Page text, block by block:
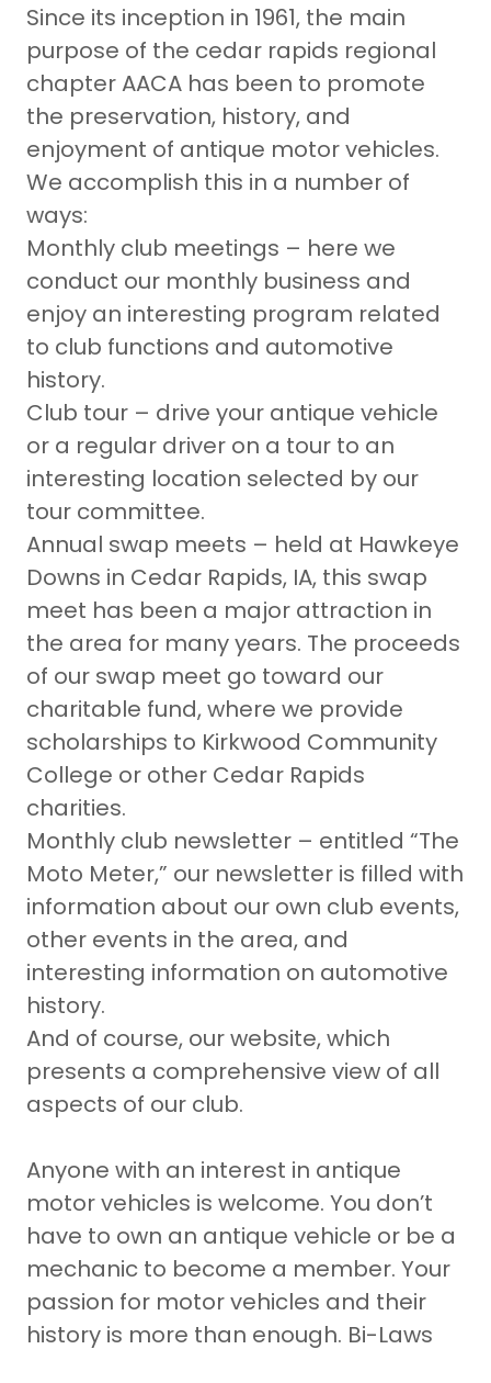
Since its inception in 1961, the main
purpose of the cedar rapids regional
chapter AACA has been to promote
the preservation, history, and
enjoyment of antique motor vehicles.
We accomplish this in a number of
ways:
Monthly club meetings – here we
conduct our monthly business and
enjoy an interesting program related
to club functions and automotive
history.
Club tour – drive your antique vehicle
or a regular driver on a tour to an
interesting location selected by our
tour committee.
Annual swap meets – held at Hawkeye
Downs in Cedar Rapids, IA, this swap
meet has been a major attraction in
the area for many years. The proceeds
of our swap meet go toward our
charitable fund, where we provide
scholarships to Kirkwood Community
College or other Cedar Rapids
charities.
Monthly club newsletter – entitled “The
Moto Meter,” our newsletter is filled with
information about our own club events,
other events in the area, and
interesting information on automotive
history.
And of course, our website, which
presents a comprehensive view of all
aspects of our club.
Anyone with an interest in antique
motor vehicles is welcome. You don’t
have to own an antique vehicle or be a
mechanic to become a member. Your
passion for motor vehicles and their
history is more than enough. Bi-Laws